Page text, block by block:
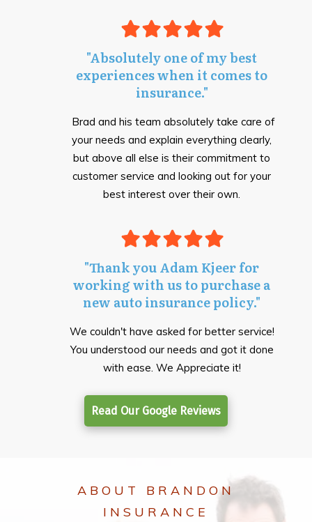
"Absolutely one of my best
experiences when it comes to
insurance."
Brad and his team absolutely take care of
your needs and explain everything clearly,
but above all else is their commitment to
customer service and looking out for your
best interest over their own.
"Thank you Adam Kjeer for
working with us to purchase a
new auto insurance policy."
We couldn't have asked for better service!
You understood our needs and got it done
with ease. We Appreciate it!
Read Our Google Reviews
ABOUT BRANDON
INSURANCE